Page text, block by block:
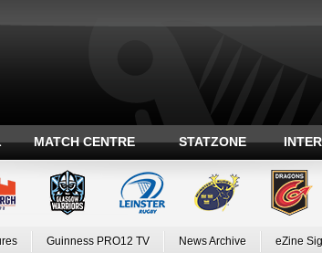
MATCH CENTRE STATZONE
Guinness PRO12 TV News Archive eZine